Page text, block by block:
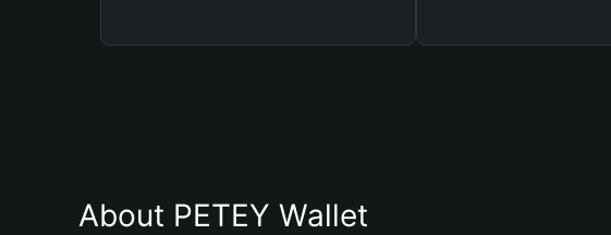
About PETEY Wallet